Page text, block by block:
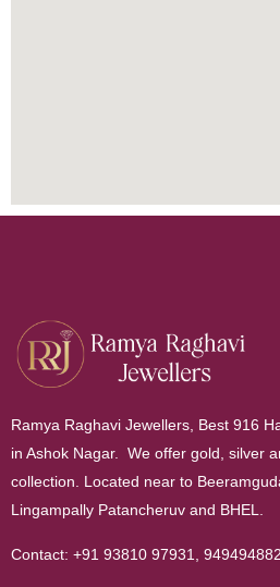
Ramya Raghavi Jewellers, Best 916
in Ashok Nagar. We offer gold, silver
collection. Located near to
Lingampally Patancheruv and BHEL.
Contact: +91 93810 97931